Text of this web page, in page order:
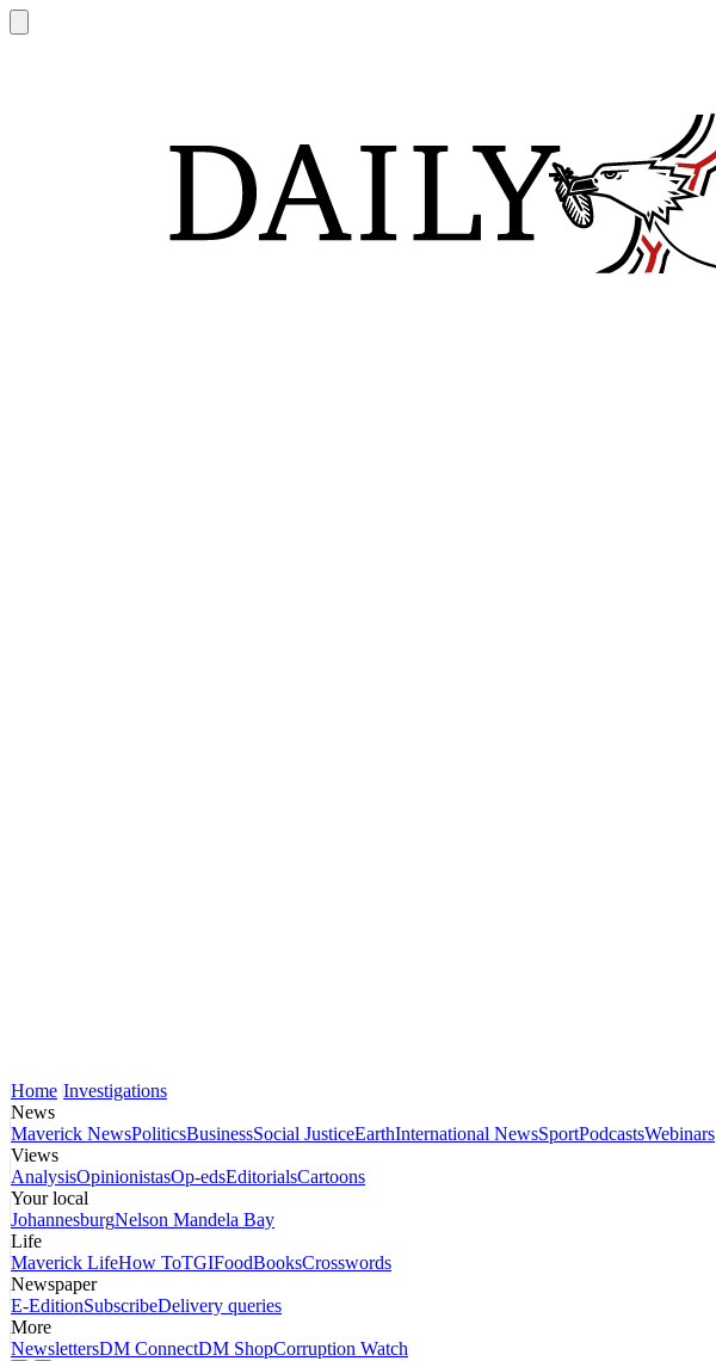
Home Investigations
News
Maverick NewsPoliticsBusinessSocial JusticeEarthInternational NewsSportPodcastsWebinars
Views
AnalysisOpinionistasOp-edsEditorialsCartoons
Your local
JohannesburgNelson Mandela Bay
Life
Maverick LifeHow ToTGIFoodBooksCrosswords
Newspaper
E-EditionSubscribeDelivery queries
More
NewslettersDM ConnectDM ShopCorruption Watch